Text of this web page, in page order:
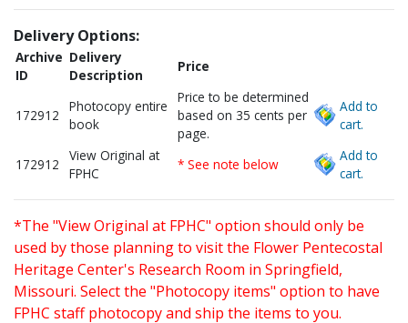
Delivery Options:
Archive
ID
Delivery
Description
Price
172912
Photocopy entire
book
Price to be determined
based on 35 cents per
page.
Add to
cart.
172912
View Original at
FPHC
* See note below
Add to
cart.
*The "View Original at FPHC" option should only be
used by those planning to visit the Flower Pentecostal
Heritage Center's Research Room in Springfield,
Missouri. Select the "Photocopy items" option to have
FPHC staff photocopy and ship the items to you.